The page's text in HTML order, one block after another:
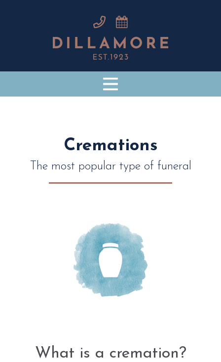
Cremations
The most popular type of funeral
What is a cremation?